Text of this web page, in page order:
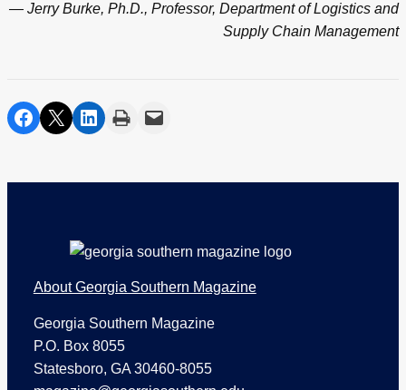
— Jerry Burke, Ph.D., Professor, Department of Logistics and
Supply Chain Management
share on facebook
share on twittershare on linkedin
printshare via email
About Georgia Southern Magazine
Georgia Southern Magazine
P.O. Box 8055
Statesboro, GA 30460-8055